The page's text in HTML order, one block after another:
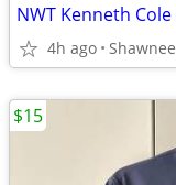
4h ago Shawnee
$15